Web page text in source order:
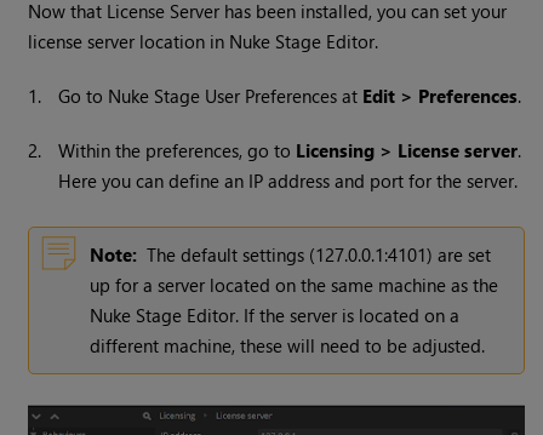
Now that License Server has been installed, you can set your
license server location in Nuke Stage Editor.
1. Go to Nuke Stage User Preferences at Edit > Preferences.
2. Within the preferences, go to Licensing > License server.
Here you can define an IP address and port for the server.
Note: The default settings (127.0.0.1:4101) are set
up for a server located on the same machine as the
Nuke Stage Editor. If the server is located on a
different machine, these will need to be adjusted.